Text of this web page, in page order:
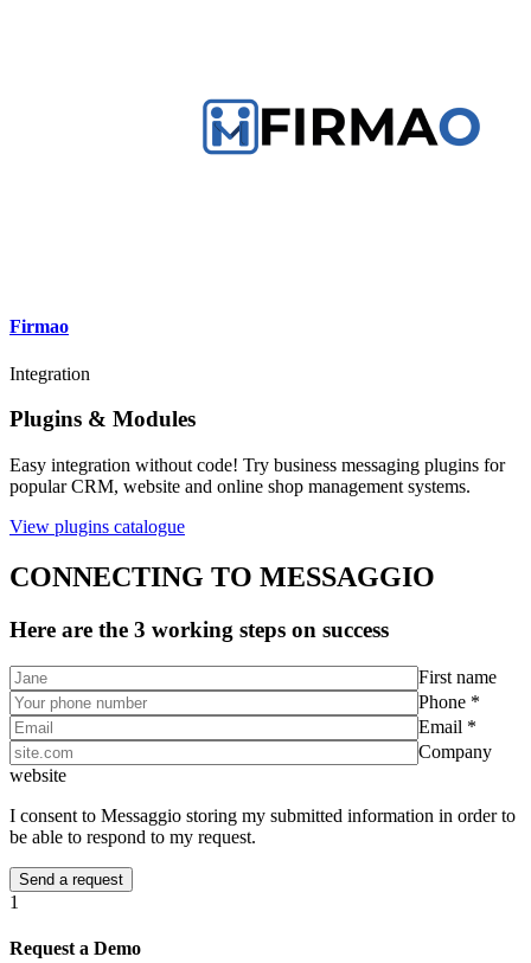
Firmao
Integration
Plugins & Modules
Easy integration without code! Try business messaging plugins for
popular CRM, website and online shop management systems.
View plugins catalogue
CONNECTING TO MESSAGGIO
Here are the 3 working steps on success
First name
Phone *
Email *
Company
website
I consent to Messaggio storing my submitted information in order to
be able to respond to my request.
1
Request a Demo